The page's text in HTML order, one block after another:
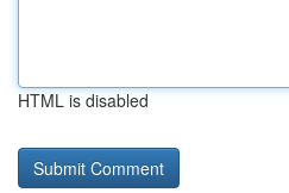
HTML is disabled